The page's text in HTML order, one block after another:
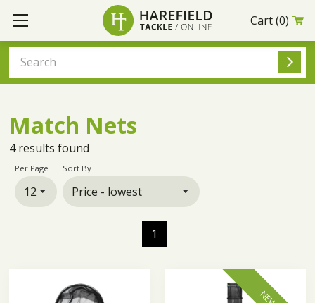
Cart(0)
Match Nets
4results found
Per Page Sort By
1